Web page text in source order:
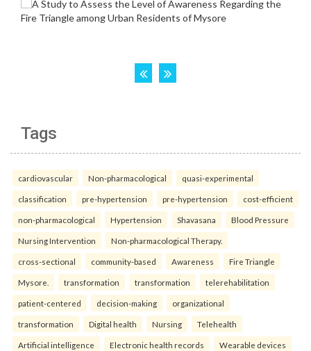
Tags
cardiovascular Non-pharmacological quasi-experimental
classification pre-hypertension pre-hypertension cost-efficient
non-pharmacological Hypertension Shavasana Blood Pressure
Nursing Intervention Non-pharmacological Therapy.
cross-sectional community-based Awareness Fire Triangle
Mysore. transformation transformation telerehabilitation
patient-centered decision-making organizational
transformation Digital health Nursing Telehealth
Artificial intelligence Electronic health records Wearable devices